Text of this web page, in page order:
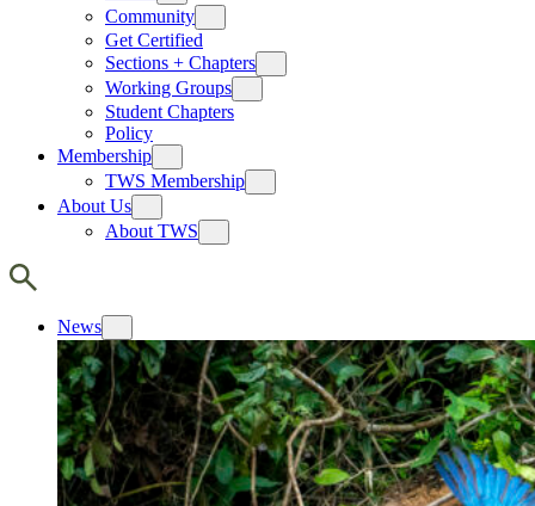
Community
Get Certified
Sections + Chapters
Working Groups
Student Chapters
Policy
Membership
TWS Membership
About Us
About TWS
News